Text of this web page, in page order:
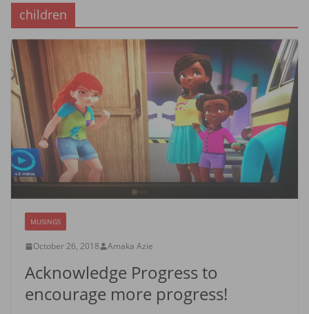
children
MUSINGS
October 26, 2018 Amaka Azie
Acknowledge Progress to
encourage more progress!